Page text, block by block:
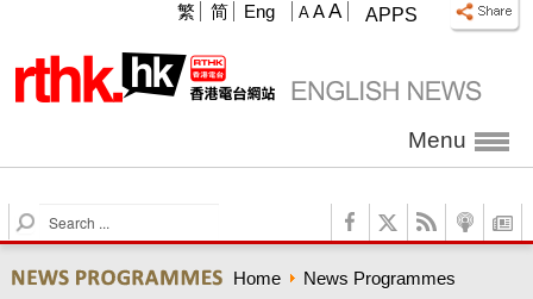
APPS
A A A
繁 简 Eng
Menu
S
e
r
Home News Programmes